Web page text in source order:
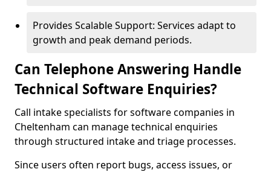
Provides Scalable Support: Services adapt to
growth and peak demand periods.
Can Telephone Answering Handle
Technical Software Enquiries?
Call intake specialists for software companies in
Cheltenham can manage technical enquiries
through structured intake and triage processes.
Since users often report bugs, access issues, or